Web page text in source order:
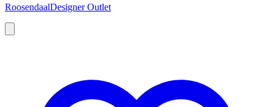
RoosendaalDesigner Outlet